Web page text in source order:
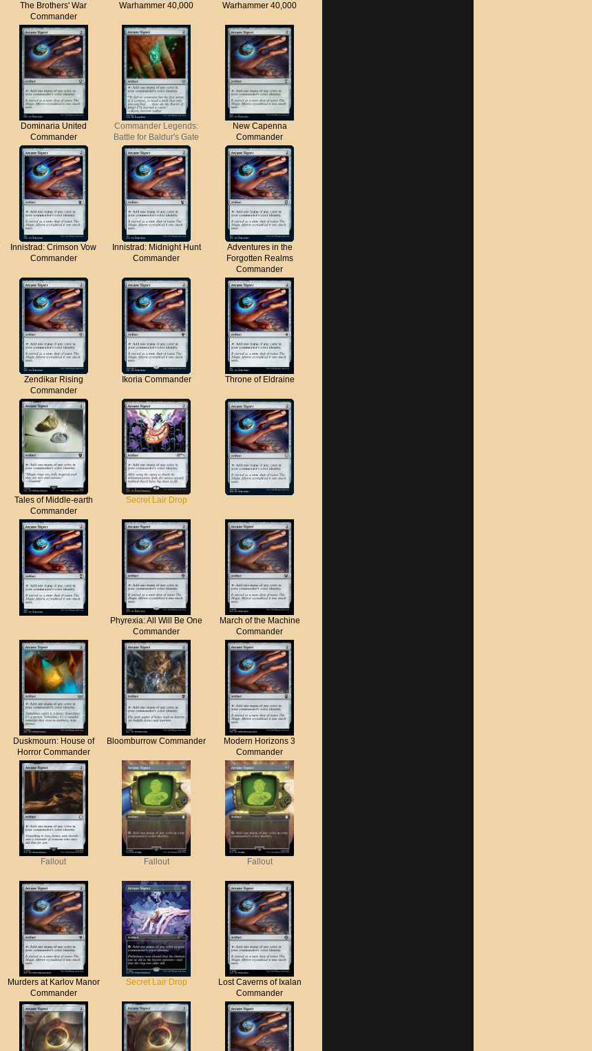
The Brothers' War
Commander
Warhammer 40,000 Warhammer 40,000
Dominaria United
Commander
Commander Legends:
Battle for Baldur's Gate
New Capenna
Commander
Innistrad: Crimson Vow
Commander
Innistrad: Midnight Hunt
Commander
Adventures in the
Forgotten Realms
Commander
Zendikar Rising
Commander
Ikoria Commander Throne of Eldraine
Tales of Middle-earth
Commander
Secret Lair Drop
Phyrexia: All Will Be One
Commander
March of the Machine
Commander
Duskmourn: House of
Horror Commander
Bloomburrow Commander
Modern Horizons 3
Commander
Fallout Fallout Fallout
Murders at Karlov Manor
Commander
Secret Lair Drop
Lost Caverns of Ixalan
Commander